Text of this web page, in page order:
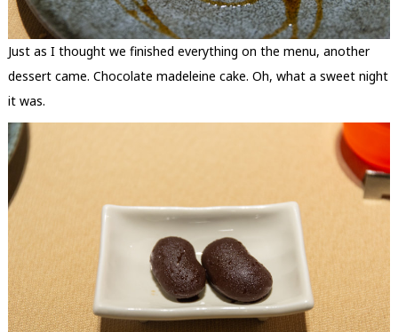
Just as I thought we finished everything on the menu, another
dessert came. Chocolate madeleine cake. Oh, what a sweet night
it was.